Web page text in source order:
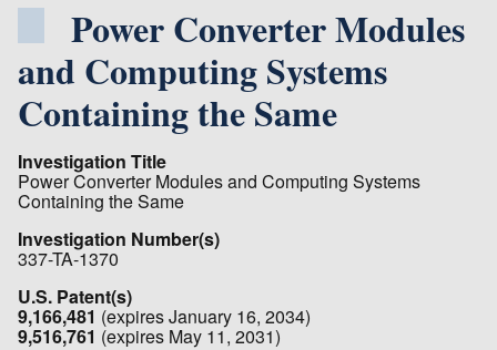
Power Converter Modules
and Computing Systems
Containing the Same
Investigation Title
Power Converter Modules and Computing Systems
Containing the Same
Investigation Number(s)
337-TA-1370
U.S. Patent(s)
9,166,481 (expires January 16, 2034)
9,516,761 (expires May 11, 2031)